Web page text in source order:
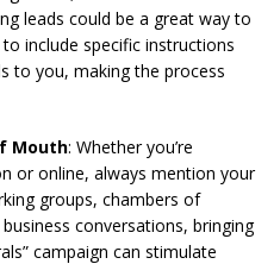
leads could be a great way to
include specific instructions
to you, making the process
Mouth: Whether you’re
or online, always mention your
groups, chambers of
conversations, bringing
campaign can stimulate